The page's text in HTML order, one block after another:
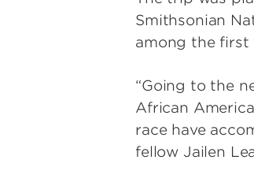
Smithsonian
among the first
“Going to the
African
race have
fellow Jailen